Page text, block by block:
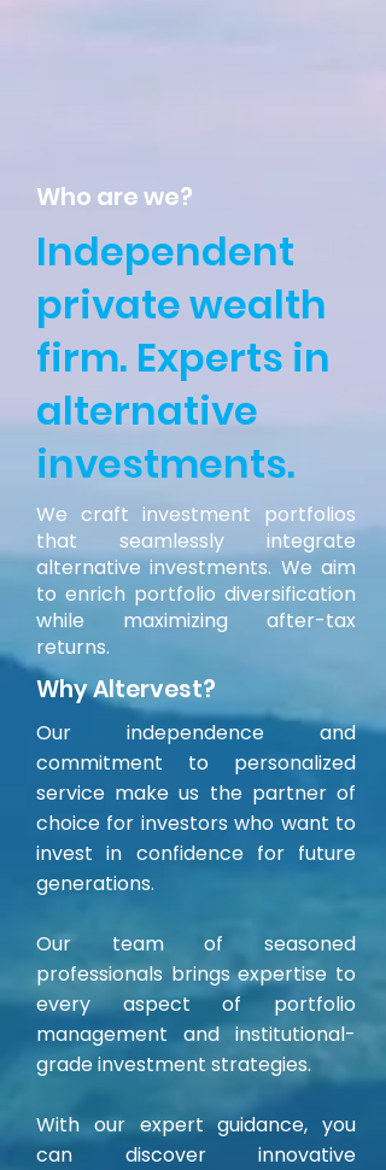
Who are we?
Independent
private wealth
firm. Experts in
alternative
investments.
We craft investment portfolios
that seamlessly integrate
alternative investments. We aim
to enrich portfolio diversification
while maximizing after-tax
returns.
Why Altervest?
Our independence and
commitment to personalized
service make us the partner of
choice for investors who want to
invest in confidence for future
generations.
Our team of seasoned
professionals brings expertise to
every aspect of portfolio
management and institutional-
grade investment strategies.
With our expert guidance, you
can discover innovative